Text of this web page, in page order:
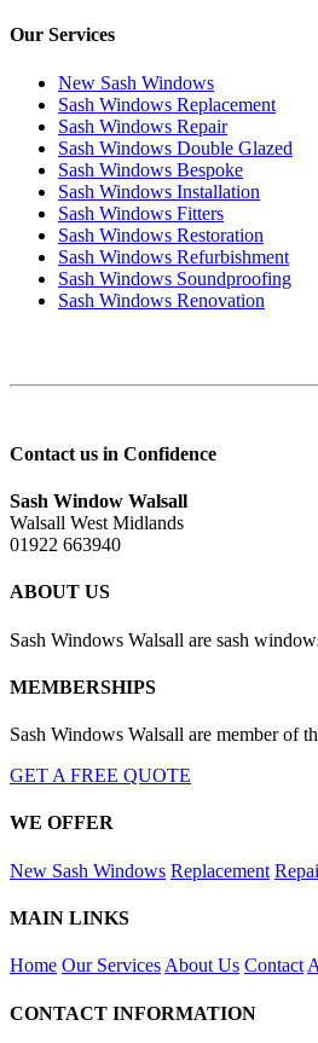
Our Services
New Sash Windows
Sash Windows Replacement
Sash Windows Repair
Sash Windows Double Glazed
Sash Windows Bespoke
Sash Windows Installation
Sash Windows Fitters
Sash Windows Restoration
Sash Windows Refurbishment
Sash Windows Soundproofing
Sash Windows Renovation
Contact us in Confidence
Sash Window Walsall
Walsall West Midlands
01922 663940
ABOUT US
Sash Windows Walsall are sash
MEMBERSHIPS
Sash Windows Walsall are member of
GET A FREE QUOTE
WE OFFER
New Sash Windows Replacement
MAIN LINKS
Home Our Services About Us Contact
CONTACT INFORMATION